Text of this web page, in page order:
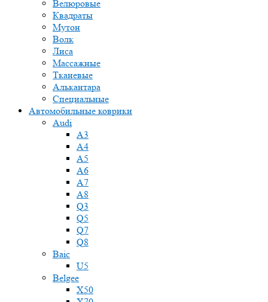
Велюровые
Квадраты
Мутон
Волк
Лиса
Массажные
Тканевые
Алькантара
Специальные
Автомобильные коврики
Audi
A3
A4
A5
A6
A7
A8
Q3
Q5
Q7
Q8
Baic
U5
Belgee
X50